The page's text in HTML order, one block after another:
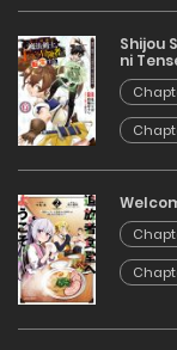
Shijou
ni